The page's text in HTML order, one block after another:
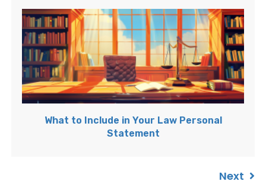
What to Include in Your Law Personal
Statement
Next